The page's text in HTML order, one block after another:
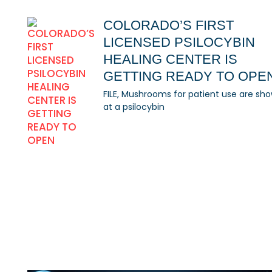
COLORADO’S FIRST
LICENSED PSILOCYBIN
HEALING CENTER IS
GETTING READY TO
FILE, Mushrooms for patient use are
at a psilocybin